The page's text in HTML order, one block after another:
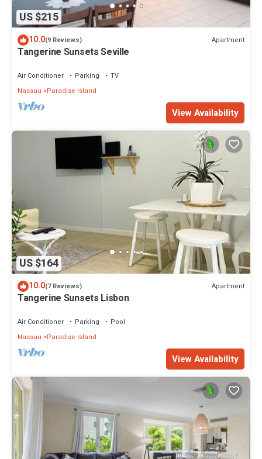
US $215
10.0(9 Reviews) Apartment
Tangerine Sunsets Seville
Air Conditioner Parking
TV
Nassau
Paradise Island
View Availability
US $164
10.0(7 Reviews) Apartment
Tangerine Sunsets Lisbon
Air Conditioner Parking
Pool
Nassau
Paradise Island
View Availability